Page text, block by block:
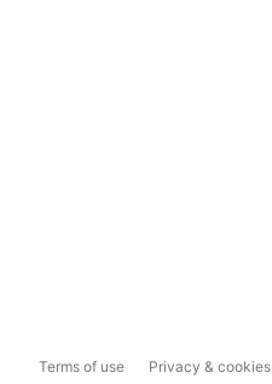
Terms of use Privacy & cookies